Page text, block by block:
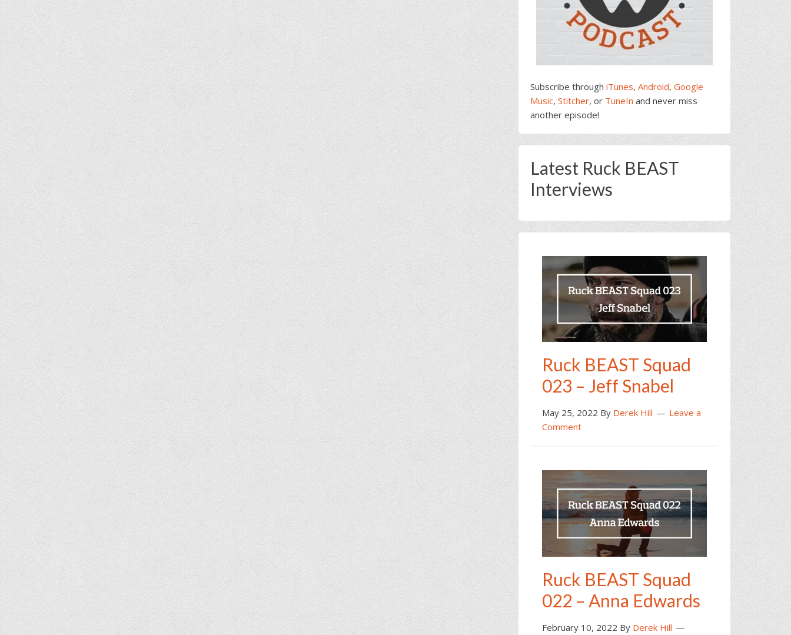
Subscribe through iTunes, Android, Google
Music, Stitcher, or TuneIn and never miss
another episode!
Latest Ruck BEAST
Interviews
Ruck BEAST Squad
023 – Jeff Snabel
May 25, 2022 By Derek Hill
Leave a
Comment
Ruck BEAST Squad
022 – Anna Edwards
February 10, 2022 By Derek Hill